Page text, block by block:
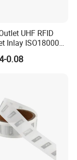
UHF RFID
Inlay ISO18000
Tags
0.08